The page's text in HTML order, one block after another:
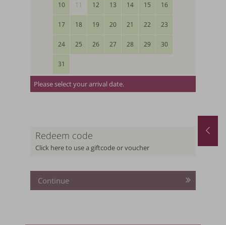
August last minute
31.08.2026
MORE OFFERS
26.09.2026
10 11 12 13 14 15 16
17 18 19 20 21 22 23
24 25 26 27 28 29 30
31
Please select your arrival date.
Redeem code
Click here to use a giftcode or voucher
Continue